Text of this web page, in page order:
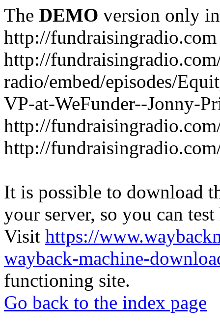
The DEMO version only
http://fundraisingradio.com
http://
radio/embed/episodes/
VP-at-WeFunder--Jonny-
http://
http://
It is possible to download
your server, so you can
Visit https://
wayback-machine-
functioning site.
Go back to the index page